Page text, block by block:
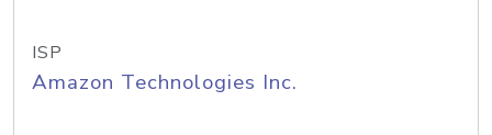
ISP
Amazon Technologies Inc.